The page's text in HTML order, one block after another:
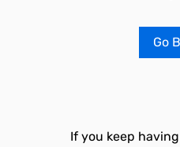
Go
If you keep